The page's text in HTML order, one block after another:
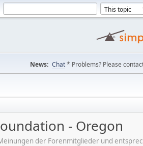
News: Chat* Problems? Please
- Oregon
der Forenmitglieder und